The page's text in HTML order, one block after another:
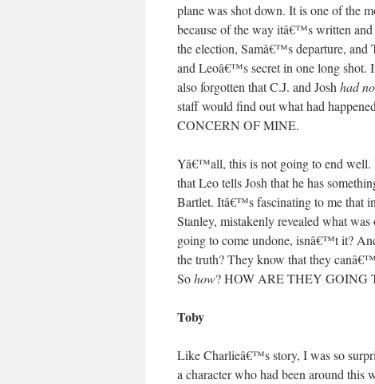
plane was shot down. It is one of the
because of the way itâ€™s written
the election, Samâ€™s departure,
and Leoâ€™s secret in one long
also forgotten that C.J. and Josh had
staff would find out what had
CONCERN OF MINE.
Yâ€™all, this is not going to end
that Leo tells Josh that he has
Bartlet. Itâ€™s fascinating to me that
Stanley, mistakenly revealed what
going to come undone, isnâ€™t it?
the truth? They know that they
Sohow? HOW ARE THEY
Toby
Like Charlieâ€™s story, I was so
a character who had been around